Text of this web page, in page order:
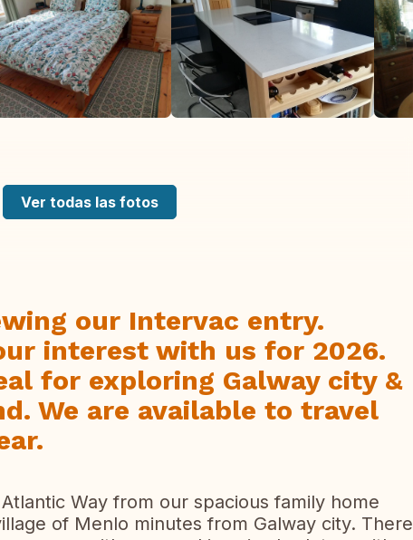
Ver todas las fotos
our Intervac entry.
interest with us for 2026.
for exploring Galway city &
We are available to travel
Way from our spacious family home
of Menlo minutes from Galway city. There